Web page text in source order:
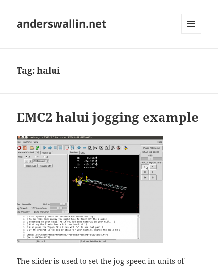
anderswallin.net
Tag:halui
EMC2 halui jogging example
The slider is used to set the jog speed in units of